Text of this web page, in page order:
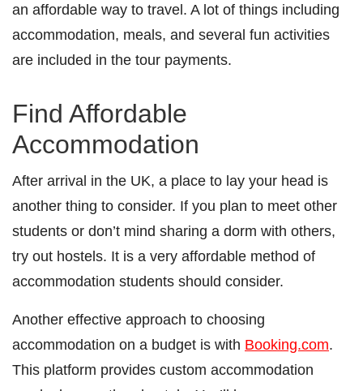
an affordable way to travel. A lot of things including
accommodation, meals, and several fun activities
are included in the tour payments.
Find Affordable
Accommodation
After arrival in the UK, a place to lay your head is
another thing to consider. If you plan to meet other
students or don’t mind sharing a dorm with others,
try out hostels. It is a very affordable method of
accommodation students should consider.
Another effective approach to choosing
accommodation on a budget is with Booking.com.
This platform provides custom accommodation